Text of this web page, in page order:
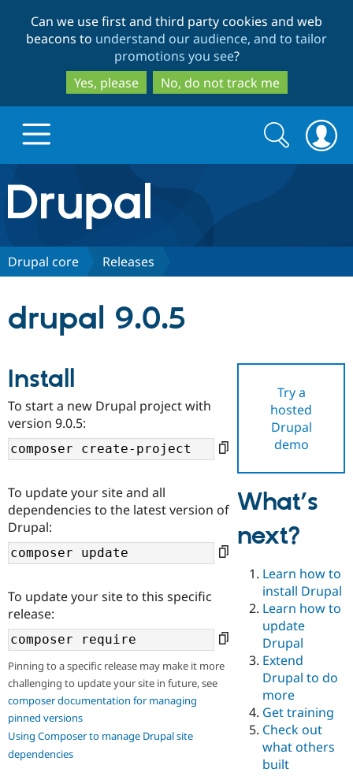
to
main
content
to
search
Can we use first and third party cookies and web
beacons to understand our audience, and to tailor
promotions you see?
Yes, please
No, do not track me
Drupal.org home
Discover Drupal
Drupal AI
Case
Drupal for
Drupal for
Education
Drupal for
Drupal for
eCommerce
Drupal for
Getting
Local
Developer
Drupal
Guide
Drupal
API
Find a
Certified
Certified
Find a
Provider
Find a
Partner
Find
Drupal
Community
About the
DrupalCon
Events
Jobs /
News &
Support Drupal
The Drupal
Donate
Become a
Become a
Maker
Become a
Sustaining
Get Started
Try Drupal CMS
Try Hosting
Search
form
Search
Drupal core Releases
drupal 9.0.5
Try a
hosted
Drupal
demo
Install
To start a new Drupal project with
version 9.0.5:
To update your site and all
dependencies to the latest version of
Drupal:
To update your site to this specific
release:
Pinning to a specific release may make it more
challenging to update your site in future, see
composer documentation for managing
pinned versions
Using Composer to manage Drupal site
dependencies
What’s
next?
Learn how to
install Drupal
Learn how to
update
Drupal
Extend
Drupal to do
more
Get training
Check out
what others
built